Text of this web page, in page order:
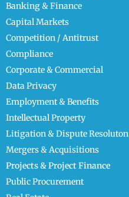
Banking & Finance
Capital Markets
Competition / Antitrust
Compliance
Corporate & Commercial
Data Privacy
Employment & Benefits
Intellectual Property
Litigation & Dispute Resoluton
Mergers & Acquisitions
Projects & Project Finance
Public Procurement